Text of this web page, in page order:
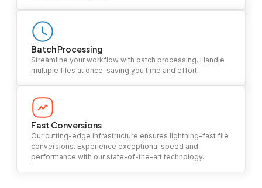
Batch Processing
Streamline your workflow with batch processing. Handle
multiple files at once, saving you time and effort.
Fast Conversions
Our cutting-edge infrastructure ensures lightning-fast file
conversions. Experience exceptional speed and
performance with our state-of-the-art technology.